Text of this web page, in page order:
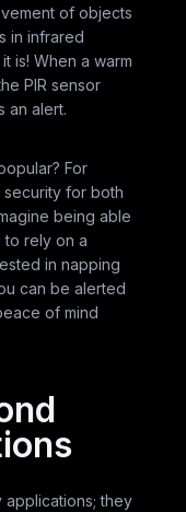
of objects
in infrared
is! When a warm
PIR sensor
an alert.
For
for both
being able
to rely on a
in napping
can be alerted
of mind
applications; they